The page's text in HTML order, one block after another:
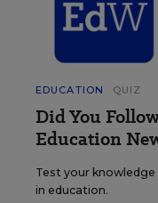
EDUCATION QUIZ
Did You
Education
Test your
in education.